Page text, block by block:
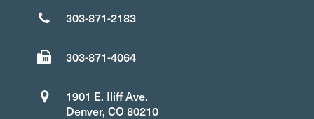
303-871-2183
303-871-4064
1901 E. Iliff Ave.
Denver, CO 80210